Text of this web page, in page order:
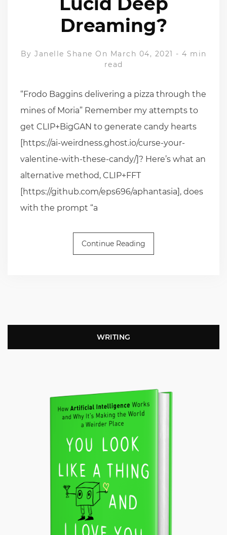
Dreaming?
By Janelle Shane On March 04, 2021 - 4 min
read
“Frodo Baggins delivering a pizza through the
mines of Moria” Remember my attempts to
get CLIP+BigGAN to generate candy hearts
[https://ai-weirdness.ghost.io/curse-your-
valentine-with-these-candy/]? Here’s what an
alternative method, CLIP+FFT
[https://github.com/eps696/aphantasia], does
with the prompt “a
Continue Reading
WRITING